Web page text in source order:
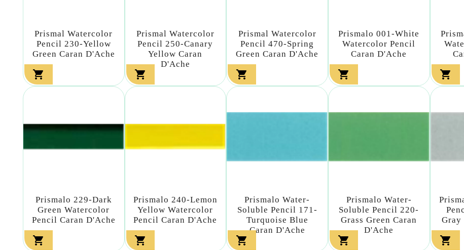
Prismal Watercolor
Pencil 230-Yellow
Green Caran D'Ache

Prismal Watercolor
Pencil 250-Canary
Yellow Caran
D'Ache

Prismal Watercolor
Pencil 470-Spring
Green Caran D'Ache

Prismalo 001-White
Watercolor Pencil
Caran D'Ache
 
Prismalo 229-Dark
Green Watercolor
Pencil Caran D'Ache

Prismalo 240-Lemon
Yellow Watercolor
Pencil Caran D'Ache

Prismalo Water-
Soluble Pencil 171-
Turquoise Blue
Caran D'Ache

Prismalo Water-
Soluble Pencil 220-
Grass Green Caran
D'Ache

Gray
